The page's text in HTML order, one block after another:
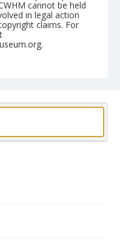
cannot be held
in legal action
claims. For